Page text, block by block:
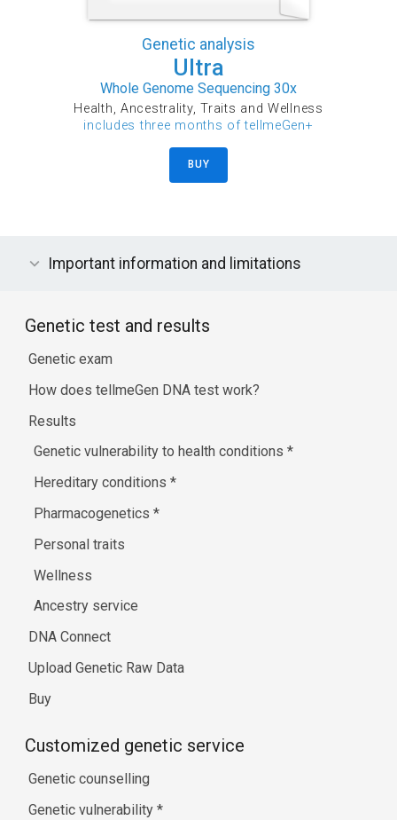
Genetic analysis
Ultra
Whole Genome Sequencing 30x
Health, Ancestrality, Traits and Wellness
includes three months of tellmeGen+
BUY
Important information and limitations
Genetic test and results
Genetic exam
How does tellmeGen DNA test work?
Results
Genetic vulnerability to health conditions*
Hereditary conditions*
Pharmacogenetics*
Personal traits
Wellness
Ancestry service
DNA Connect
Upload Genetic Raw Data
Buy
Customized genetic service
Genetic counselling
Genetic vulnerability *